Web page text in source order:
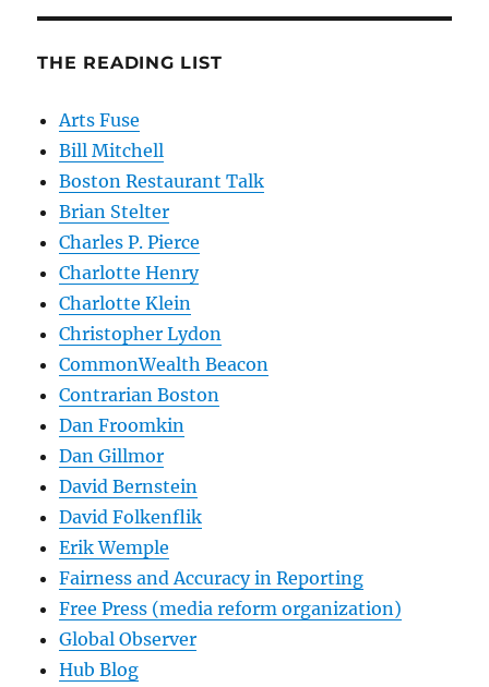
THE READING LIST
Arts Fuse
Bill Mitchell
Boston Restaurant Talk
Brian Stelter
Charles P. Pierce
Charlotte Henry
Charlotte Klein
Christopher Lydon
CommonWealth Beacon
Contrarian Boston
Dan Froomkin
Dan Gillmor
David Bernstein
David Folkenflik
Erik Wemple
Fairness and Accuracy in Reporting
Free Press (media reform organization)
Global Observer
Hub Blog